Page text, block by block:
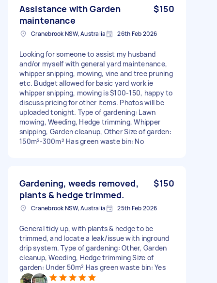
Assistance with Garden
maintenance
$150
Cranebrook NSW, Australia 26th Feb 2026
Looking for someone to assist my husband
and/or myself with general yard maintenance,
whipper snipping, mowing, vine and tree pruning
etc. Budget allowed for basic yard work ie
whipper snipping, mowing is $100-150, happy to
discuss pricing for other items. Photos will be
uploaded tonight. Type of gardening: Lawn
mowing, Weeding, Hedge trimming, Whipper
snipping, Garden cleanup, Other Size of garden:
150m²-300m² Has green waste bin: No
Gardening, weeds removed,
plants & hedge trimmed.
$150
Cranebrook NSW, Australia 25th Feb 2026
General tidy up, with plants & hedge to be
trimmed, and locate a leak/issue with inground
drip system. Type of gardening: Other, Garden
cleanup, Weeding, Hedge trimming Size of
garden: Under 50m² Has green waste bin: Yes